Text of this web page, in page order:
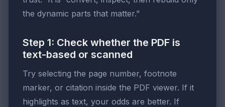
the dynamic parts that matter.”
Step 1: Check whether the PDF is
text-based or scanned
Try selecting the page number, footnote
marker, or citation inside the PDF viewer. If it
highlights as text, your odds are better. If